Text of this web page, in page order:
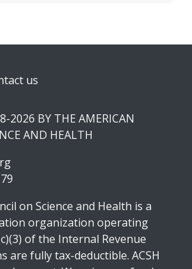
us
2026 BY THE AMERICAN
AND HEALTH
on Science and Health is a
organization operating
of the Internal Revenue
are fully tax-deductible. ACSH